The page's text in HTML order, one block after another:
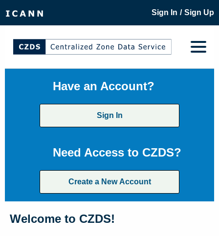
Sign In / Sign Up
Have an Account?
Sign In
Need Access to CZDS?
Create a New Account
Welcome to CZDS!